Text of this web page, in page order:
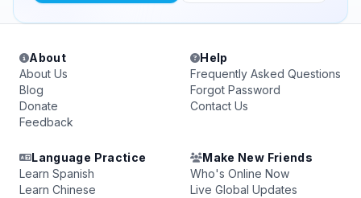
About
About Us
Blog
Donate
Feedback
Help
Frequently Asked Questions
Forgot Password
Contact Us
Language Practice
Learn Spanish
Learn Chinese
Make New Friends
Who's Online Now
Live Global Updates